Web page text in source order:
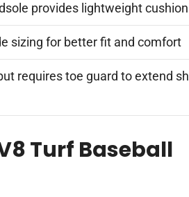
provides lightweight
sizing for better fit and comfort
requires toe guard to extend
Turf Baseball